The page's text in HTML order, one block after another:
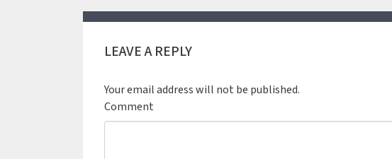
LEAVE A REPLY
Your email address will not be published.
Comment